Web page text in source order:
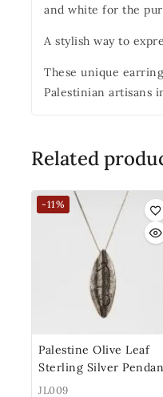
and white for the
A stylish way to
These unique
Palestinian artisans
Related
-11%
Palestine Olive Leaf
Sterling Silver
JL009